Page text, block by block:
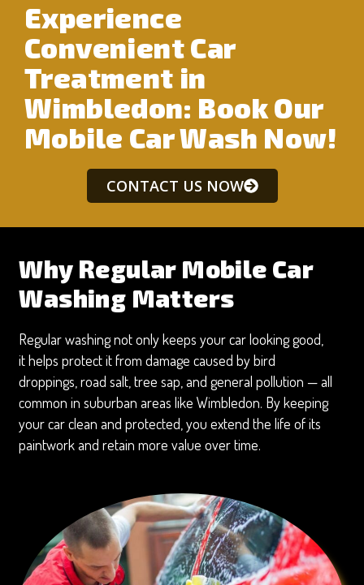
Experience
Convenient Car
Treatment in
Wimbledon: Book Our
Mobile Car Wash Now!
CONTACT US NOW
Why Regular Mobile Car
Washing Matters
Regular washing not only keeps your car looking good,
it helps protect it from damage caused by bird
droppings, road salt, tree sap, and general pollution — all
common in suburban areas like Wimbledon. By keeping
your car clean and protected, you extend the life of its
paintwork and retain more value over time.